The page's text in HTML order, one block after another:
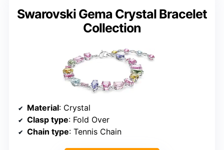
Swarovski Gema Crystal Bracelet
Collection
Material: Crystal
Clasp type: Fold Over
Chain type: Tennis Chain